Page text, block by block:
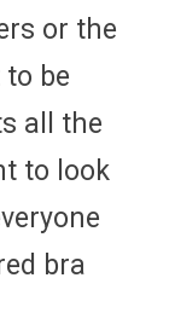
or the
to be
all the
to look
bra